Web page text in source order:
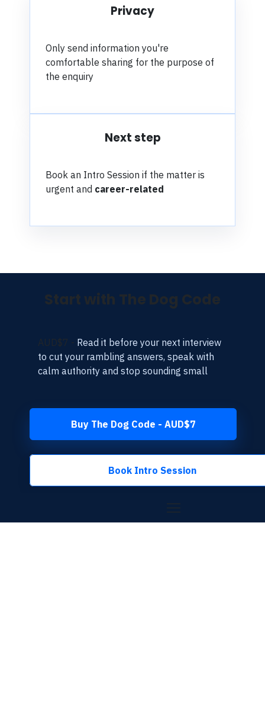
Privacy
Only send information you're
comfortable sharing for the purpose of
the enquiry
Next step
Book an Intro Session if the matter is
urgent and career-related
Start with The Dog Code
AUD$7 - Read it before your next interview
to cut your rambling answers, speak with
calm authority and stop sounding small
Buy The Dog Code - AUD$7
Book Intro Session